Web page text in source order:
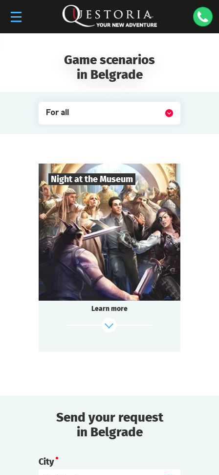
Game scenarios
in Belgrade
For all
Night at the Museum
Players 8-35
Duration 2-3 h.
Genre Adventure
Questoria
find out more
Learn more
Send your request
in Belgrade
City